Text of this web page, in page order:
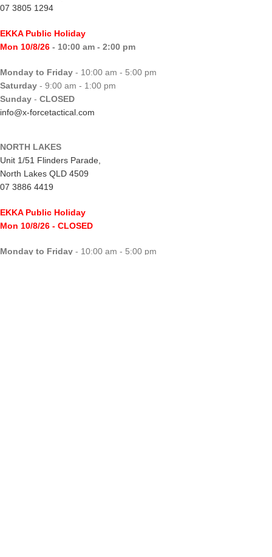
07 3805 1294
EKKA Public Holiday
Mon 10/8/26 - 10:00 am - 2:00 pm
Monday to Friday - 10:00 am - 5:00 pm
Saturday - 9:00 am - 1:00 pm
Sunday - CLOSED
info@x-forcetactical.com
NORTH LAKES
Unit 1/51 Flinders Parade,
North Lakes QLD 4509
07 3886 4419
EKKA Public Holiday
Mon 10/8/26 - CLOSED
Monday to Friday - 10:00 am - 5:00 pm